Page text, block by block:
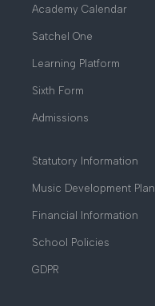
Academy Calendar
Satchel One
Learning Platform
Sixth Form
Admissions
Statutory Information
Music Development Plan
Financial Information
School Policies
GDPR